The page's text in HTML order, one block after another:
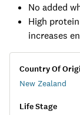
No added
High
Country Of
New Zealand
Life Stage